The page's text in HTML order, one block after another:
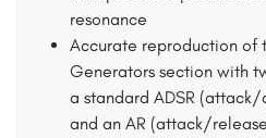
resonance
Accurate reproduction of
Generators section with
a standard ADSR
and an AR (attack/